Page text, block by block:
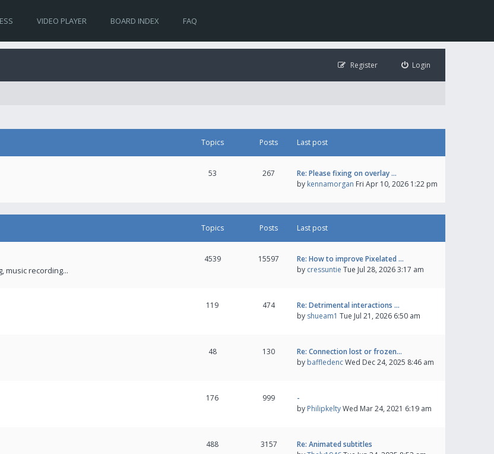
VIDEO PLAYER BOARD INDEX FAQ
Login
Register
Topics Posts Last post
53 267
Re: Please fixing on overlay …
by kennamorgan Fri Apr 10, 2026 1:22 pm
Topics Posts Last post
music recording...
4539 15597
Re: How to improve Pixelated …
by cressuntie Tue Jul 28, 2026 3:17 am
119 474
Re: Detrimental interactions …
by shueam1 Tue Jul 21, 2026 6:50 am
48 130
Re: Connection lost or frozen…
by baffledencWed Dec 24, 2025 8:46 am
176 999
-
by PhilipkeltyWed Mar 24, 2021 6:19 am
488 3157
Re: Animated subtitles